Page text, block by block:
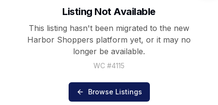
Listing Not Available
This listing hasn't been migrated to the new
Harbor Shoppers platform yet, or it may no
longer be available.
WC #4115
Browse Listings